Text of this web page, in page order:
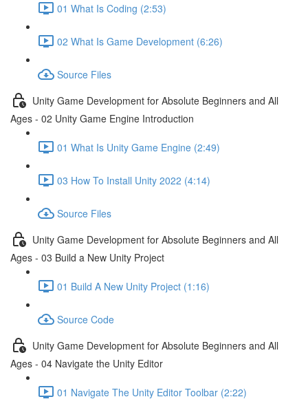
01 What Is Coding (2:53)
02 What Is Game Development (6:26)
Source Files
Unity Game Development for Absolute Beginners and All
Ages - 02 Unity Game Engine Introduction
01 What Is Unity Game Engine (2:49)
03 How To Install Unity 2022 (4:14)
Source Files
Unity Game Development for Absolute Beginners and All
Ages - 03 Build a New Unity Project
01 Build A New Unity Project (1:16)
Source Code
Unity Game Development for Absolute Beginners and All
Ages - 04 Navigate the Unity Editor
01 Navigate The Unity Editor Toolbar (2:22)